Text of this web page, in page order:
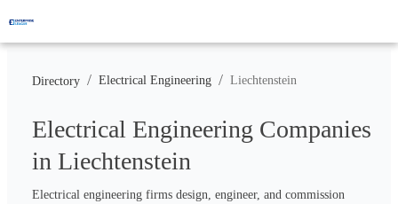
Directory / Electrical Engineering / Liechtenstein
Electrical Engineering Companies
in Liechtenstein
Electrical engineering firms design, engineer, and commission